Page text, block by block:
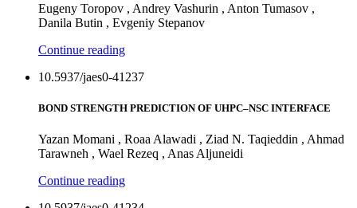
Eugeny Toropov , Andrey Vashurin , Anton Tumasov ,
Danila Butin , Evgeniy Stepanov
Continue reading
10.5937/jaes0-41237
BOND STRENGTH PREDICTION OF UHPC–NSC INTERFACE
Yazan Momani , Roaa Alawadi , Ziad N. Taqieddin , Ahmad
Tarawneh , Wael Rezeq , Anas Aljuneidi
Continue reading